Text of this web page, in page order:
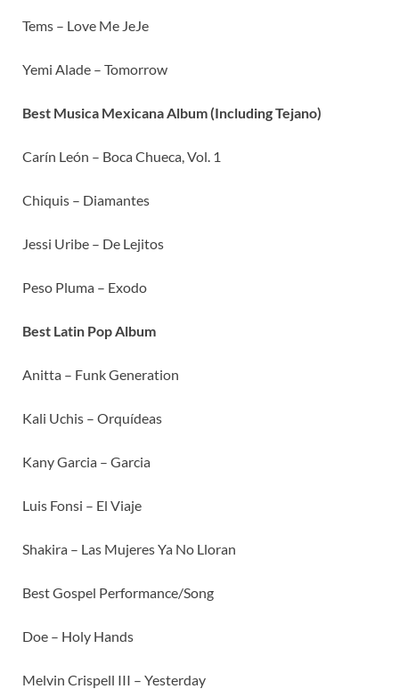
Tems – Love Me JeJe
Yemi Alade – Tomorrow
Best Musica Mexicana Album (Including Tejano)
Carín León – Boca Chueca, Vol. 1
Chiquis – Diamantes
Jessi Uribe – De Lejitos
Peso Pluma – Exodo
Best Latin Pop Album
Anitta – Funk Generation
Kali Uchis – Orquídeas
Kany Garcia – Garcia
Luis Fonsi – El Viaje
Shakira – Las Mujeres Ya No Lloran
Best Gospel Performance/Song
Doe – Holy Hands
Melvin Crispell III – Yesterday